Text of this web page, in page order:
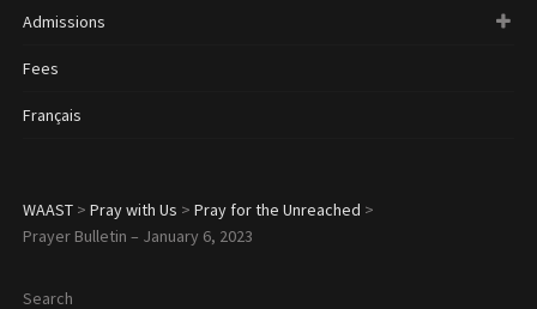
Admissions
Fees
Français
WAAST> Pray with Us > Pray for the Unreached >
Prayer Bulletin – January 6, 2023
Search